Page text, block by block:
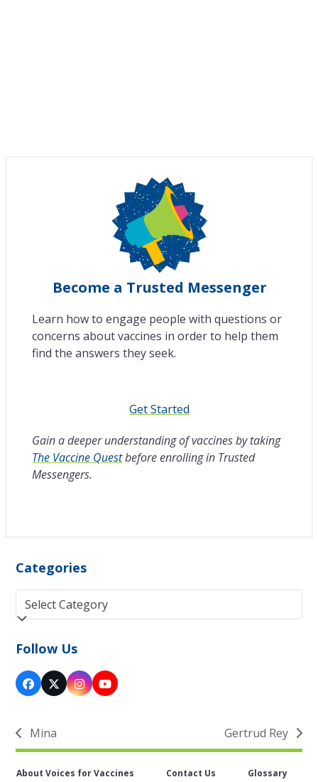
Become a Trusted Messenger
Learn how to engage people with questions or
concerns about vaccines in order to help them
find the answers they seek.
Get Started
Gain a deeper understanding of vaccines by taking
The Vaccine Questbefore enrolling in Trusted
Messengers.
Categories
Categories
Follow Us
Facebook
Twitter
(deprecated)
Instagram
YouTube
previous
post:
Mina
next
post:
Gertrud Rey
About Voices for Vaccines Contact Us Glossary